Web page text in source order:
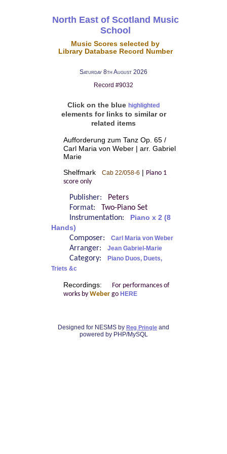
North East of Scotland Music
School
Music Scores selected by
Library Database Record Number
Saturday 8th August 2026
Record #9032
Click on the blue highlighted
elements for links to similar or
related items
Aufforderung zum Tanz Op. 65 /
Carl Maria von Weber | arr. Gabriel
Marie
Shelfmark Cab 22/058-6 | Piano 1
score only
Publisher:
Peters
Format: Two-Piano Set
Instrumentation:
Piano x 2 (8
Hands)
Composer: Carl Maria von Weber
Arranger: Jean Gabriel-Marie
Category:
Piano Duos, Duets,
Triets &c
Recordings:
For performances of
works by Webergo HERE
Designed for NESMS by Reg Pringle and
powered by PHP/MySQL